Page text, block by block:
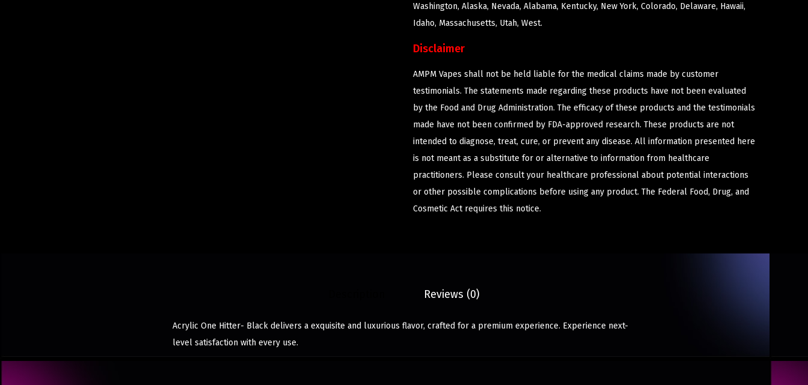
Washington, Alaska, Nevada, Alabama, Kentucky, New York, Colorado, Delaware, Hawaii,
Idaho, Massachusetts, Utah, West.
Disclaimer
AMPM Vapes shall not be held liable for the medical claims made by customer
testimonials. The statements made regarding these products have not been evaluated
by the Food and Drug Administration. The efficacy of these products and the testimonials
made have not been confirmed by FDA-approved research. These products are not
intended to diagnose, treat, cure, or prevent any disease. All information presented here
is not meant as a substitute for or alternative to information from healthcare
practitioners. Please consult your healthcare professional about potential interactions
or other possible complications before using any product. The Federal Food, Drug, and
Cosmetic Act requires this notice.
Reviews (0)
Acrylic One Hitter- Black delivers a exquisite and luxurious flavor, crafted for a premium experience. Experience next-
level satisfaction with every use.